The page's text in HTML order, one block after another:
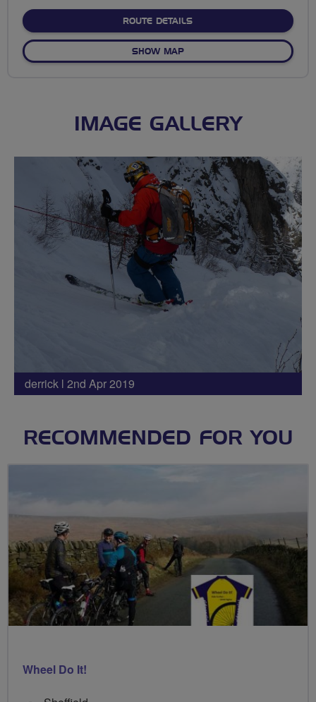
ROUTE DETAILSABOUT MEARNS KIRK TO
SHOW MAPOF MEARNS KIRK TO
IMAGE GALLERY
derrick l 2nd Apr 2019
RECOMMENDED FOR YOU
Wheel Do It!